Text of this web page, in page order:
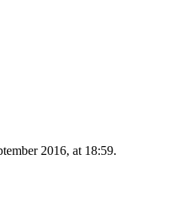
2016, at 18:59.